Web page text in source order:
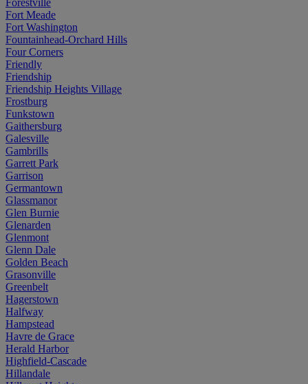
Fort Meade
Fort Washington
Fountainhead-Orchard Hills
Four Corners
Friendly
Friendship
Friendship Heights Village
Frostburg
Funkstown
Gaithersburg
Galesville
Gambrills
Garrett Park
Garrison
Germantown
Glassmanor
Glen Burnie
Glenarden
Glenmont
Glenn Dale
Golden Beach
Grasonville
Greenbelt
Hagerstown
Halfway
Hampstead
Havre de Grace
Herald Harbor
Highfield-Cascade
Hillandale